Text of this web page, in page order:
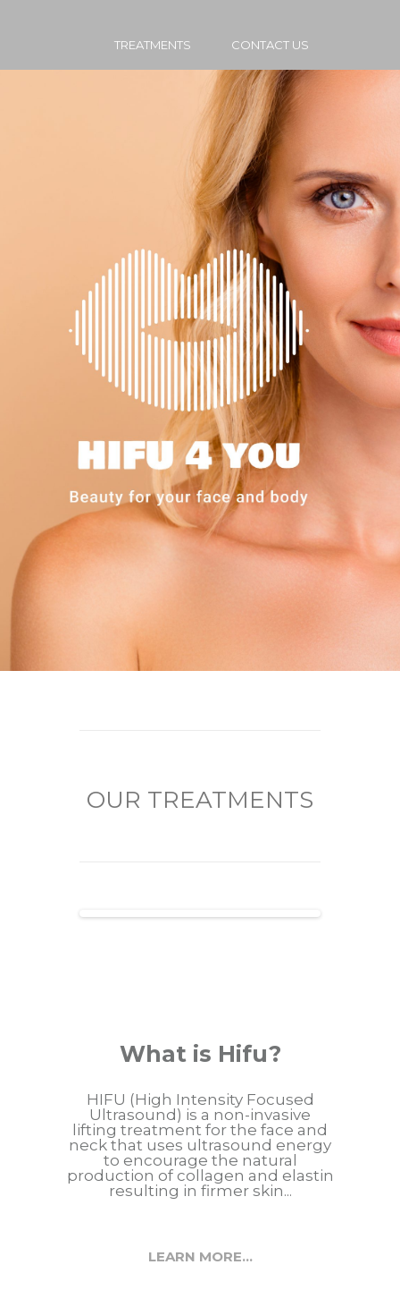
CONTACT US
TREATMENTS
OUR TREATMENTS
What is Hifu?
HIFU (High Intensity Focused
Ultrasound) is a non-invasive
lifting treatment for the face and
neck that uses ultrasound energy
to encourage the natural
production of collagen and elastin
resulting in firmer skin...
LEARN MORE...